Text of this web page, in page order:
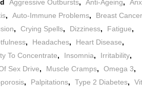
Aggressive Outbursts, Anti-Ageing,
, Auto-Immune Problems, Breast Cancer
, Crying Spells, Dizziness, Fatigue,
, Headaches, Heart Disease,
To Concentrate, Insomnia, Irritability,
Sex Drive, Muscle Cramps, Omega 3,
, Palpitations, Type 2 Diabetes,